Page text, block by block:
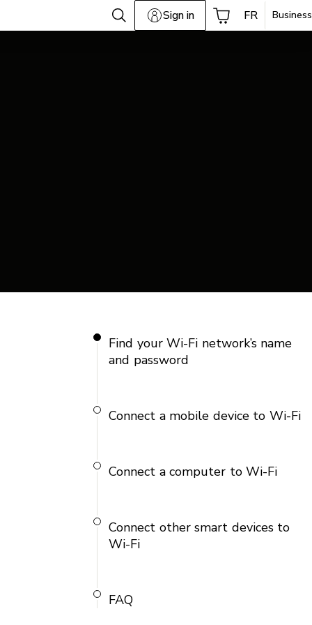
Sign in FR Business
Find your Wi-Fi network’s name
and password
Connect a mobile device to Wi-Fi
Connect a computer to Wi-Fi
Connect other smart devices to
Wi-Fi
FAQ